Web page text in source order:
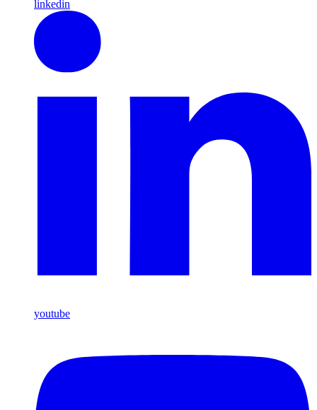
linkedin
youtube